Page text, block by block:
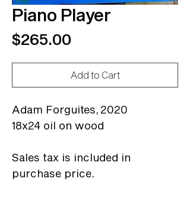
Piano Player
$265.00
Add to Cart
Adam Forguites, 2020
18x24 oil on wood
Sales tax is included in
purchase price.